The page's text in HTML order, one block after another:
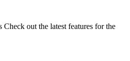
Check out the latest features for the